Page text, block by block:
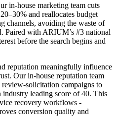
in‑house marketing team cuts
and reallocates budget
channels, avoiding the waste of
Paired with ARIUM’s #3 national
before the search begins and
reputation meaningfully influence
Our in‑house reputation team
campaigns to
leading score of 40. This
recovery workflows -
conversion quality and